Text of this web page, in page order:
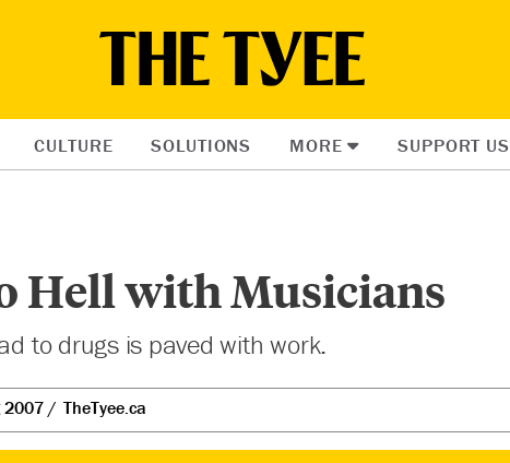
CULTURE SOLUTIONS MORE SUPPORT US
Hell with Musicians
to drugs is paved with work.
2007 TheTyee.ca